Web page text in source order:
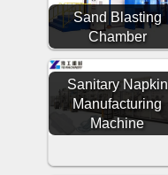
Sand Blasting
Chamber
Sanitary Napkin
Manufacturing
Machine